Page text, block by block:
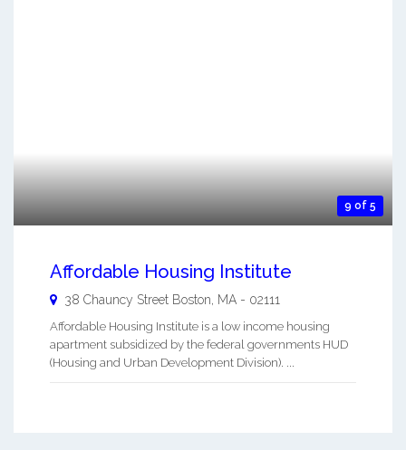
9 of 5
Affordable Housing Institute
38 Chauncy Street Boston, MA - 02111
Affordable Housing Institute is a low income housing
apartment subsidized by the federal governments HUD
(Housing and Urban Development Division). ...